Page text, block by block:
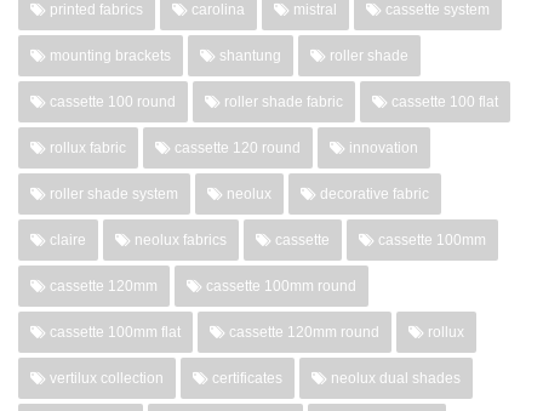
printed fabrics carolina mistral cassette system
mounting brackets shantung roller shade
cassette 100 round roller shade fabric cassette 100 flat
rollux fabric cassette 120 round innovation
roller shade system neolux decorative fabric
claire neolux fabrics cassette cassette 100mm
cassette 120mm cassette 100mm round
cassette 100mm flat cassette 120mm round rollux
vertilux collection certificates neolux dual shades